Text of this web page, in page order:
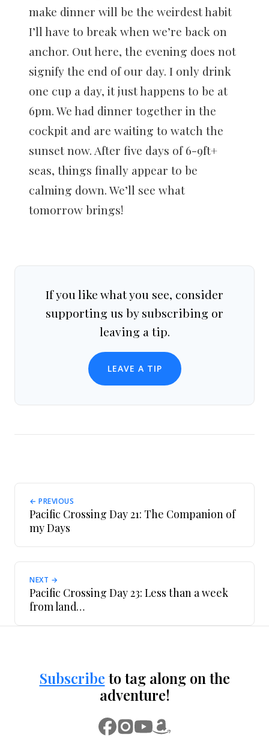
make dinner will be the weirdest habit
I’ll have to break when we’re back on
anchor. Out here, the evening does not
signify the end of our day. I only drink
one cup a day, it just happens to be at
6pm. We had dinner together in the
cockpit and are waiting to watch the
sunset now. After five days of 6-9ft+
seas, things finally appear to be
calming down. We’ll see what
tomorrow brings!
If you like what you see, consider
supporting us by subscribing or
leaving a tip.
LEAVE A TIP
← PREVIOUS
Pacific Crossing Day 21: The Companion of
my Days
NEXT →
Pacific Crossing Day 23: Less than a week
from land…
Subscribeto tag along on the
adventure!